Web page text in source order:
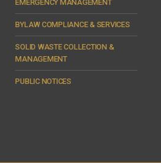
EMERGENCY MANAGEMENT
BYLAW COMPLIANCE & SERVICES
SOLID WASTE COLLECTION &
MANAGEMENT
PUBLIC NOTICES